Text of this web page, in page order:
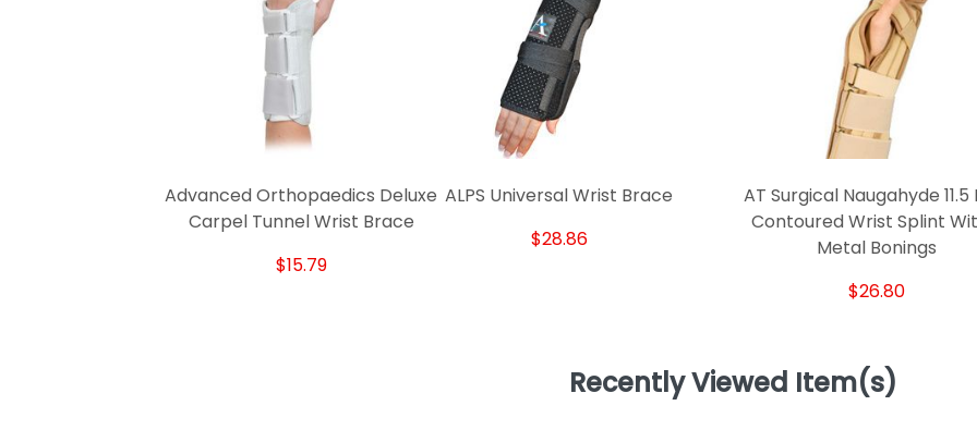
Advanced Orthopaedics Deluxe
Carpel Tunnel Wrist Brace
$15.79
ALPS Universal Wrist Brace
$28.86
AT Surgical Naugahyde 11.5
Contoured Wrist Splint
Metal Bonings
$26.80
Recently Viewed Item(s)